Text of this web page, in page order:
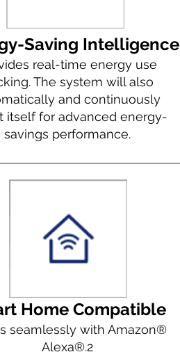
Saving Intelligence
real-time energy use
The system will also
and continuously
itself for advanced energy-
savings performance.
Home Compatible
seamlessly with Amazon®
Alexa®.2